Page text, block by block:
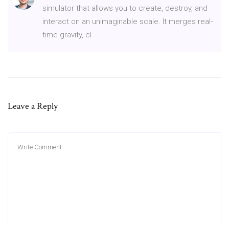
simulator that allows you to create, destroy, and
interact on an unimaginable scale. It merges real-
time gravity, cl
Leave a Reply